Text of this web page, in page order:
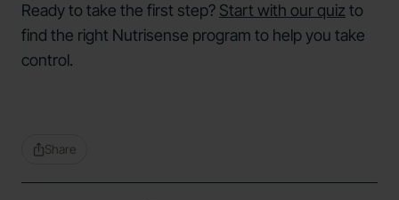
Ready to take the first step? Start with our quiz to
find the right Nutrisense program to help you take
control.
Share